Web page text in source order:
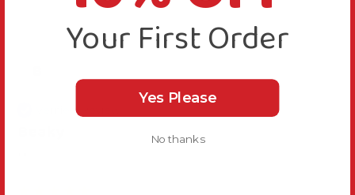
Verified Review
Your First Order
Yes Please
No thanks